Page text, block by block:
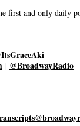
first and only daily
| @BroadwayRadio